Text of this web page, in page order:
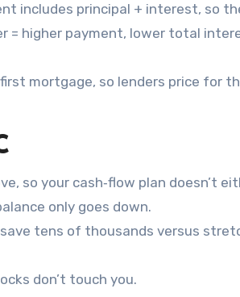
includes principal + interest, so
= higher payment, lower total
mortgage, so lenders price for
so your cash‑flow plan doesn’t
only goes down.
save tens of thousands versus
don’t touch you.